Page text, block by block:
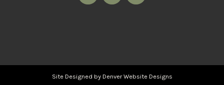
Site Designed by Denver Website Designs